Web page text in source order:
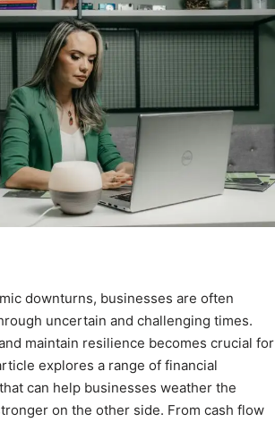
downturns, businesses are often
uncertain and challenging times.
maintain resilience becomes crucial for
explores a range of financial
can help businesses weather the
on the other side. From cash flow